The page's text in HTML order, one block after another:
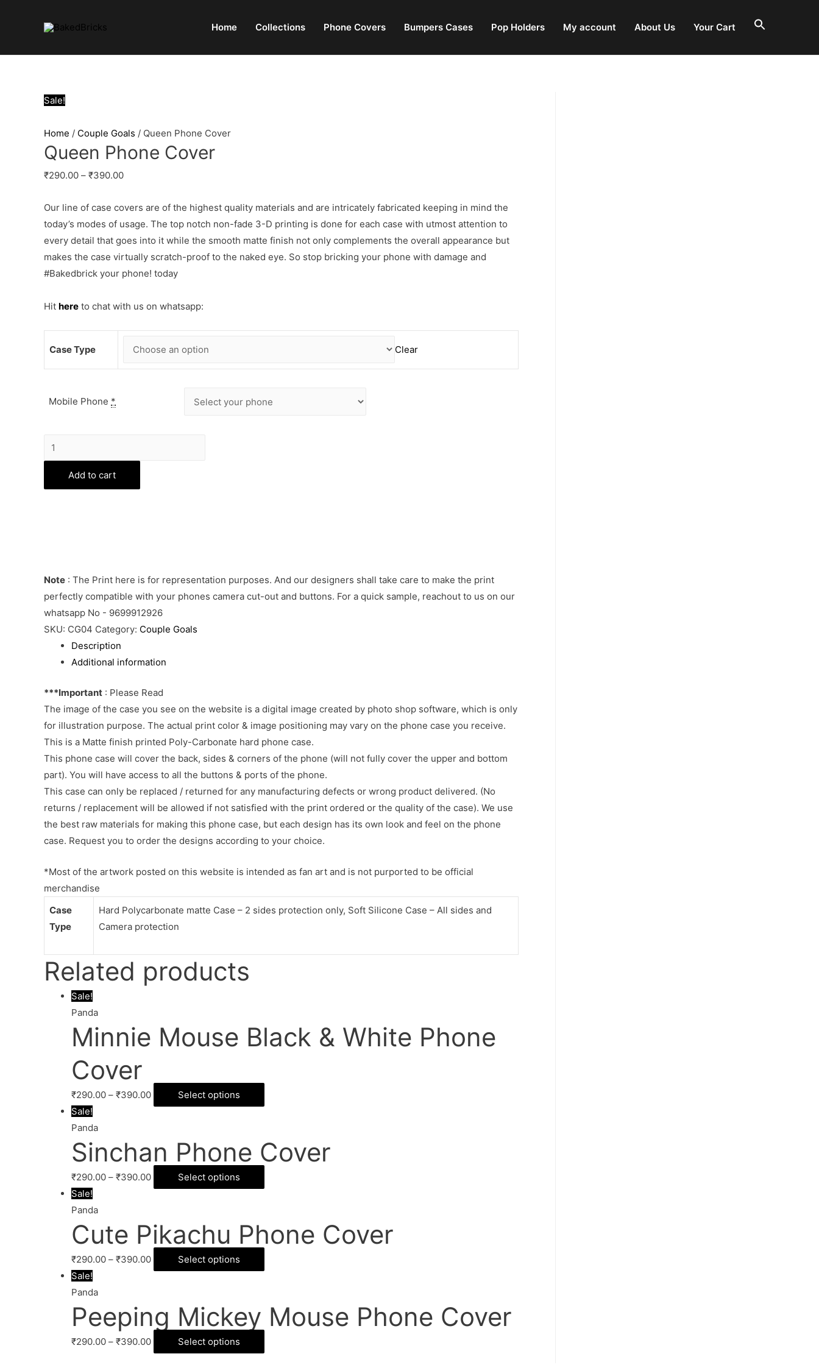
Home Collections Phone Covers Bumpers Cases Pop Holders My account About Us Your Cart
Sale!
Home / Couple Goals / Queen Phone Cover
Queen Phone Cover
₹290.00 – ₹390.00
Our line of case covers are of the highest quality materials and are intricately fabricated keeping in mind the
today’s modes of usage. The top notch non-fade 3-D printing is done for each case with utmost attention to
every detail that goes into it while the smooth matte finish not only complements the overall appearance but
makes the case virtually scratch-proof to the naked eye. So stop bricking your phone with damage and
#Bakedbrick your phone! today
Hit here to chat with us on whatsapp:
Case Type Clear
Mobile Phone *
Queen
Phone
Cover
quantity
Add to cart
Note : The Print here is for representation purposes. And our designers shall take care to make the print
perfectly compatible with your phones camera cut-out and buttons. For a quick sample, reachout to us on our
whatsapp No - 9699912926
SKU: CG04 Category: Couple Goals
Description
Additional information
***Important : Please Read
The image of the case you see on the website is a digital image created by photo shop software, which is only
for illustration purpose. The actual print color & image positioning may vary on the phone case you receive.
This is a Matte finish printed Poly-Carbonate hard phone case.
This phone case will cover the back, sides & corners of the phone (will not fully cover the upper and bottom
part). You will have access to all the buttons & ports of the phone.
This case can only be replaced / returned for any manufacturing defects or wrong product delivered. (No
returns / replacement will be allowed if not satisfied with the print ordered or the quality of the case). We use
the best raw materials for making this phone case, but each design has its own look and feel on the phone
case. Request you to order the designs according to your choice.
*Most of the artwork posted on this website is intended as fan art and is not purported to be official
merchandise
Case
Type
Hard Polycarbonate matte Case – 2 sides protection only, Soft Silicone Case – All sides and
Camera protection
Related products
Sale!
Panda
Minnie Mouse Black & White Phone
Cover
₹290.00 – ₹390.00
Select options
Sale!
Panda
Sinchan Phone Cover
₹290.00 – ₹390.00
Select options
Sale!
Panda
Cute Pikachu Phone Cover
₹290.00 – ₹390.00
Select options
Sale!
Panda
Peeping Mickey Mouse Phone Cover
₹290.00 – ₹390.00 Select options